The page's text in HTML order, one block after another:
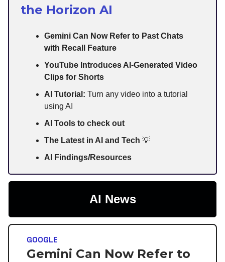
the Horizon AI
Gemini Can Now Refer to Past Chats
with Recall Feature
YouTube Introduces AI-Generated Video
Clips for Shorts
AI Tutorial: Turn any video into a tutorial
using AI
AI Tools to check out
The Latest in AI and Tech 💡
AI Findings/Resources
AI News
GOOGLE
Gemini Can Now Refer to